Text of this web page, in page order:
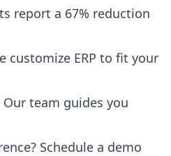
report a 67% reduction
customize ERP to fit your
Our team guides you
Schedule a demo